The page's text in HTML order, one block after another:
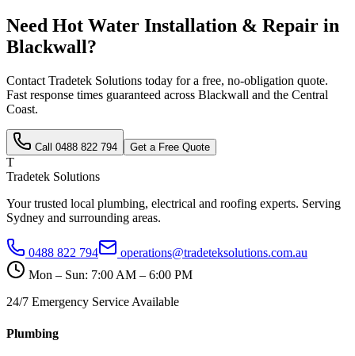
Need Hot Water Installation & Repair in
Blackwall?
Contact Tradetek Solutions today for a free, no-obligation quote.
Fast response times guaranteed across Blackwall and the Central
Coast.
Call 0488 822 794 Get a Free Quote
T
Tradetek Solutions
Your trusted local plumbing, electrical and roofing experts. Serving
Sydney and surrounding areas.
0488 822 794
operations@tradeteksolutions.com.au
Mon – Sun: 7:00 AM – 6:00 PM
24/7 Emergency Service Available
Plumbing